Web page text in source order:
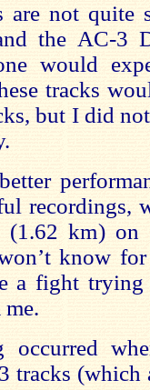
are not quite
the AC-3
would
tracks
but I did
recordings,
km) on
know
a fight
occurred
tracks (which